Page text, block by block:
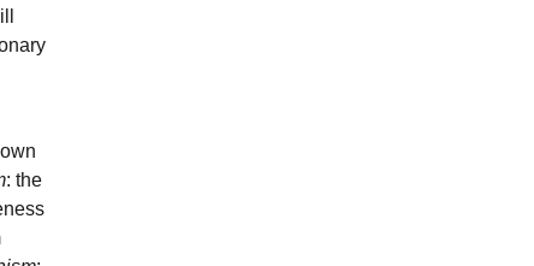
: the